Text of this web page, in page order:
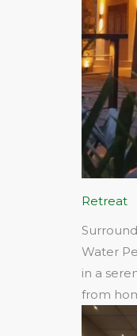
Retreat
Water
in a
from